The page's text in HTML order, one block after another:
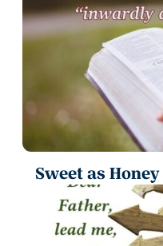
Sweet as Honey